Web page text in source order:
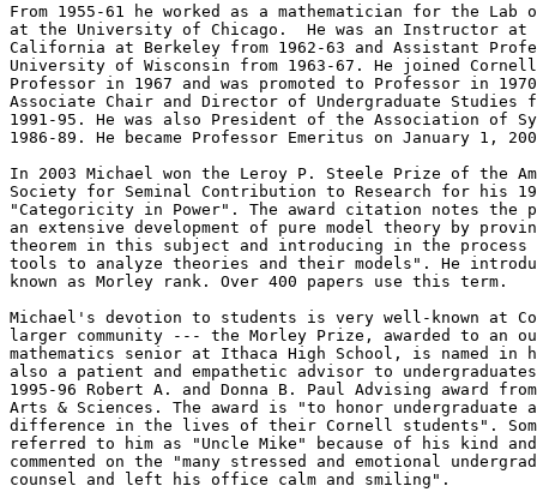
From 1955-61 he worked as a mathematician for the
at the University of Chicago.  He was an Instructor
California at Berkeley from 1962-63 and Assistant
University of Wisconsin from 1963-67. He joined
Professor in 1967 and was promoted to Professor in
Associate Chair and Director of Undergraduate Studies
1991-95. He was also President of the Association of
1986-89. He became Professor Emeritus on January 1,
In 2003 Michael won the Leroy P. Steele Prize of the
Society for Seminal Contribution to Research for his
"Categoricity in Power". The award citation notes the
an extensive development of pure model theory by
theorem in this subject and introducing in the process
tools to analyze theories and their models". He
known as Morley rank. Over 400 papers use this term.
Michael's devotion to students is very well-known at
larger community --- the Morley Prize, awarded to an
mathematics senior at Ithaca High School, is named in
also a patient and empathetic advisor to
1995-96 Robert A. and Donna B. Paul Advising award
Arts & Sciences. The award is "to honor undergraduate
difference in the lives of their Cornell students".
referred to him as "Uncle Mike" because of his kind
commented on the "many stressed and emotional
counsel and left his office calm and smiling".